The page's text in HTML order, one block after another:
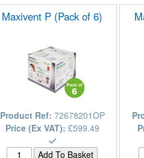
Maxivent P (Pack of 6)
Product Ref: 72678201OP
Price (Ex VAT): £599.49